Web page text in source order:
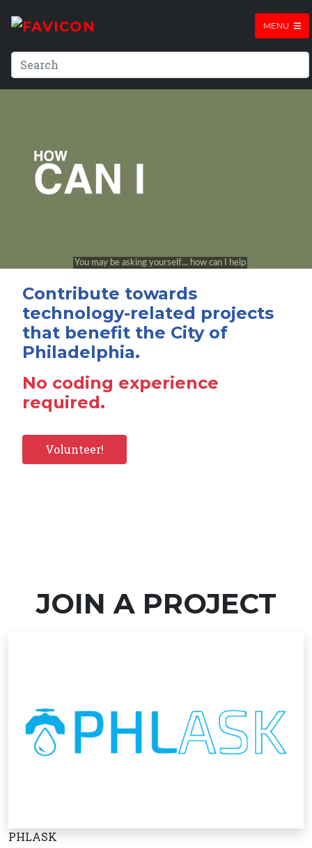
MENU
Contribute towards
technology-related projects
that benefit the City of
Philadelphia.
No coding experience
required.
Volunteer!
JOIN A PROJECT
PHLASK